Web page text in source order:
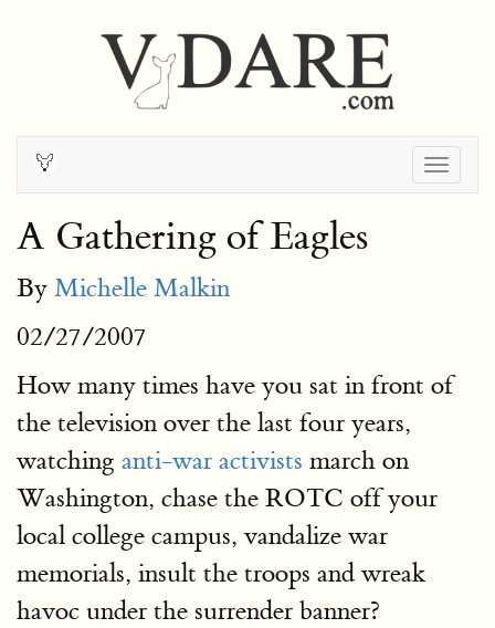
A Gathering of Eagles
By Michelle Malkin
02/27/2007
How many times have you sat in front of
the television over the last four years,
watching anti-war activists march on
Washington, chase the ROTC off your
local college campus, vandalize war
memorials, insult the troops and wreak
havoc under the surrender banner?